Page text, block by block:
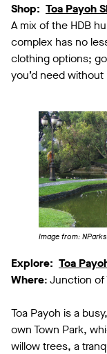
Shop: Toa Payoh
A mix of the HDB
complex has no
clothing options;
you’d need
Image from: NParks
Explore: Toa
Where: Junction of
Toa Payoh is a
own Town Park,
willow trees, a